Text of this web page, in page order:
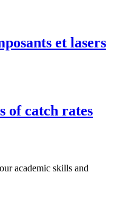
et lasers
of catch rates
academic skills and